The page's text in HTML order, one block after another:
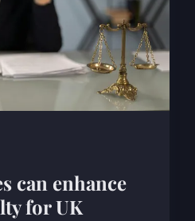
can enhance
for UK